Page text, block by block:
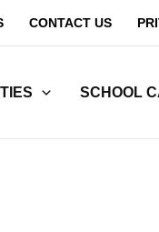
CONTACT US
SCHOOL